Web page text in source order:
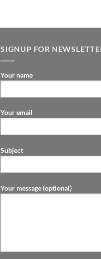
SIGNUP FOR
Your name
Your email
Subject
Your message (optional)